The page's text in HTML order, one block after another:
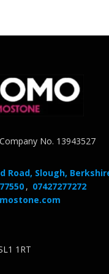
No. 13943527
Road, Slough,
, 07427277272
1RT